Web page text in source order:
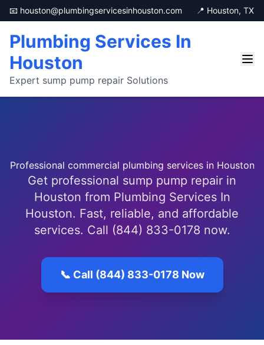
📧 houston@plumbingservicesinhouston.com 📍 Houston, TX
Plumbing Services In
Houston
Expert sump pump repair Solutions
Professional commercial plumbing services in Houston
Get professional sump pump repair in
Houston from Plumbing Services In
Houston. Fast, reliable, and affordable
services. Call (844) 833-0178 now.
📞 Call (844) 833-0178 Now